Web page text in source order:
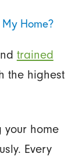
Home?
trained
the highest
home
Every